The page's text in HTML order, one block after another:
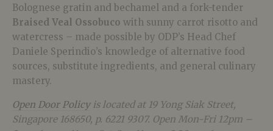
Bolognese gratin and bechamel and a fork-tender
Braised Veal Ossobuco with sunny carrot risotto and
watercress – made possible by ODP’s Head Chef
Daniele Sperindio’s knowledge of alternative food
sources, substitute ingredients, and general culinary
mastery.
Open Door Policyis located at 19 Yong Siak Street,
Singapore 168650, p. 6221 9307. Open Mon-Fri 12pm –